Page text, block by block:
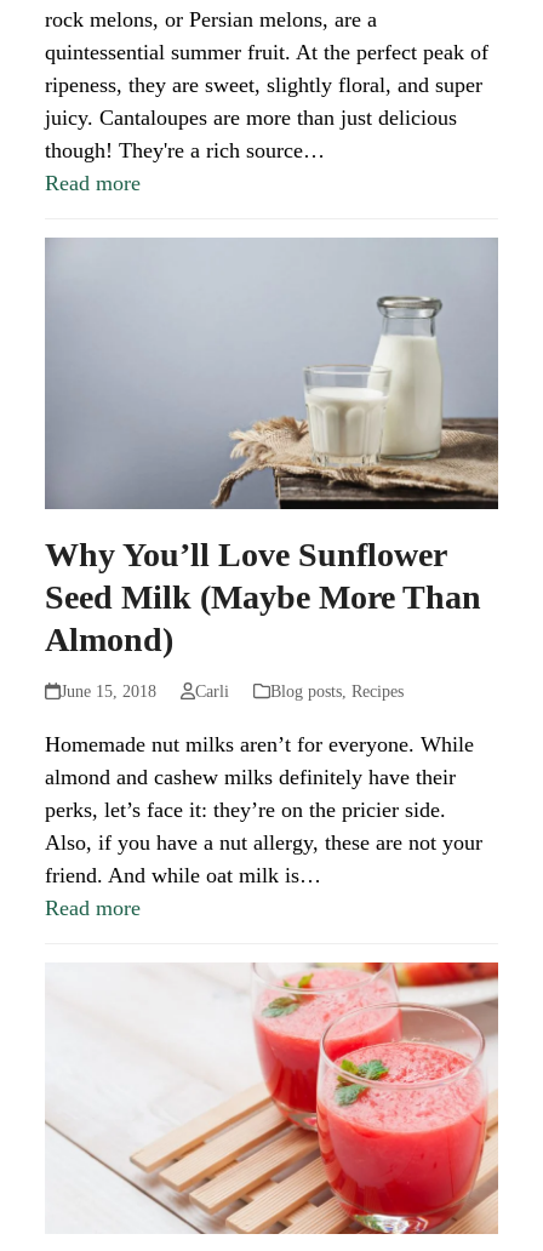
rock melons, or Persian melons, are a
quintessential summer fruit. At the perfect peak of
ripeness, they are sweet, slightly floral, and super
juicy. Cantaloupes are more than just delicious
though! They're a rich source…
Read more
Why You’ll Love Sunflower
Seed Milk (Maybe More Than
Almond)
June 15, 2018 Carli Blog posts, Recipes
Homemade nut milks aren’t for everyone. While
almond and cashew milks definitely have their
perks, let’s face it: they’re on the pricier side.
Also, if you have a nut allergy, these are not your
friend. And while oat milk is…
Read more